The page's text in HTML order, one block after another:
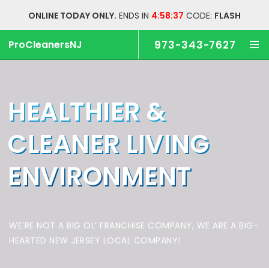
ONLINE TODAY ONLY. ENDS IN 4:58:37 CODE: FLASH
ProCleanersNJ 973-343-7627
HEALTHIER &
CLEANER LIVING
ENVIRONMENT
WE’RE NOT A BIG OL’ FRANCHISE COMPANY, WE ARE A BIG-
HEARTED NEW JERSEY LOCAL COMPANY!